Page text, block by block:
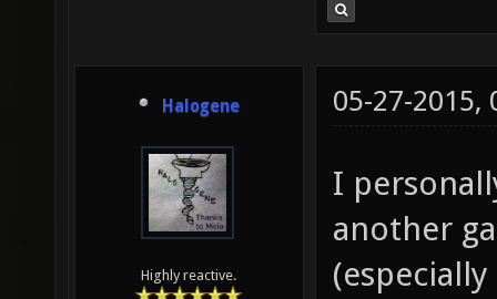
Halogene
Highly reactive.
05-27-2015,
I
another